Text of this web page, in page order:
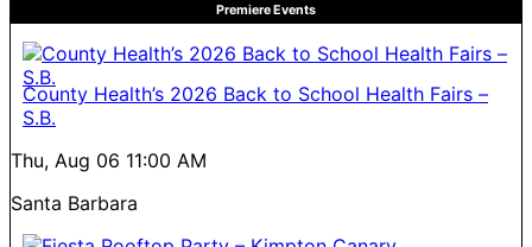
Premiere Events
County Health’s 2026 Back to School Health Fairs –
S.B.
Thu, Aug 06 11:00 AM
Santa Barbara